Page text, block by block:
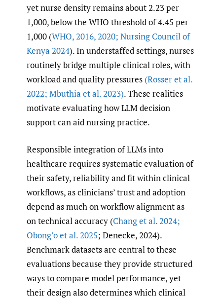
yet nurse density remains about 2.23 per
1,000, below the WHO threshold of 4.45 per
1,000 (WHO,2016,2020; Nursing Council of
Kenya 2024). In understaffed settings, nurses
routinely bridge multiple clinical roles, with
workload and quality pressures (Rosser et al.
2022; Mbuthia et al. 2023). These realities
motivate evaluating how LLM decision
support can aid nursing practice.
Responsible integration of LLMs into
healthcare requires systematic evaluation of
their safety, reliability and fit within clinical
workflows, as clinicians’ trust and adoption
depend as much on workflow alignment as
on technical accuracy (Chang et al. 2024;
Obong’o et al. 2025; Denecke, 2024).
Benchmark datasets are central to these
evaluations because they provide structured
ways to compare model performance, yet
their design also determines which clinical